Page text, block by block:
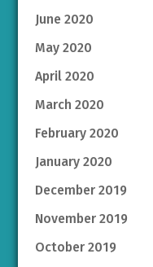
June 2020
May 2020
April 2020
March 2020
February 2020
January 2020
December 2019
November 2019
October 2019